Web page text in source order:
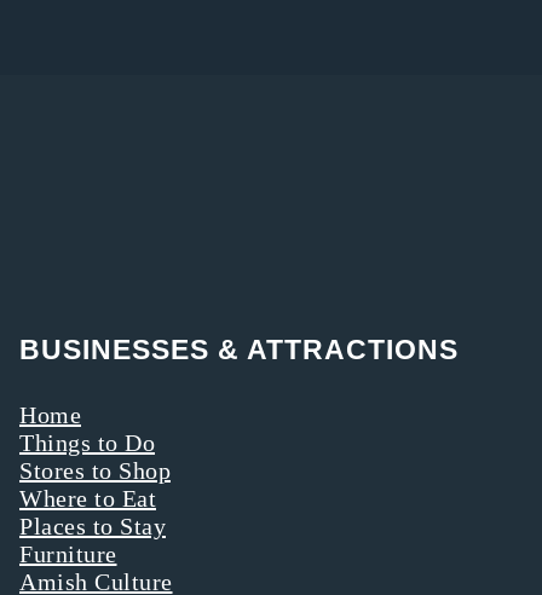
BUSINESSES & ATTRACTIONS
Home
Things to Do
Stores to Shop
Where to Eat
Places to Stay
Furniture
Amish Culture